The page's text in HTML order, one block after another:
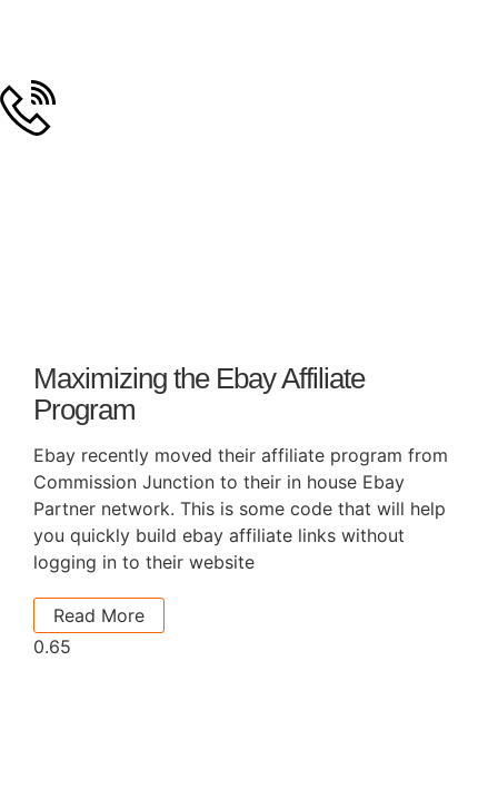
Maximizing the Ebay Affiliate
Program
Ebay recently moved their affiliate program from
Commission Junction to their in house Ebay
Partner network. This is some code that will help
you quickly build ebay affiliate links without
logging in to their website
Read More